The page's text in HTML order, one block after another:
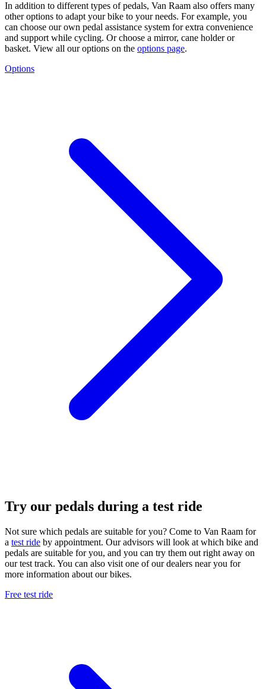
In addition to different types of pedals, Van Raam also offers many
other options to adapt your bike to your needs. For example, you
can choose our own pedal assistance system for extra convenience
and support while cycling. Or choose a mirror, cane holder or
basket. View all our options on the options page.
Options
Try our pedals during a test ride
Not sure which pedals are suitable for you? Come to Van Raam for
a test ride by appointment. Our advisors will look at which bike and
pedals are suitable for you, and you can try them out right away on
our test track. You can also visit one of our dealers near you for
more information about our bikes.
Free test ride